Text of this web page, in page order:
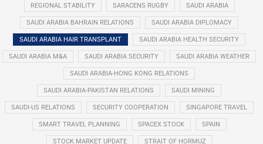
REGIONAL STABILITY SARACENS RUGBY SAUDI ARABIA
SAUDI ARABIA BAHRAIN RELATIONS SAUDI ARABIA DIPLOMACY
SAUDI ARABIA HAIR TRANSPLANT SAUDI ARABIA HEALTH SECURITY
SAUDI ARABIA M&A SAUDI ARABIA SECURITY SAUDI ARABIA WEATHER
SAUDI ARABIA-HONG KONG RELATIONS
SAUDI ARABIA-PAKISTAN RELATIONS SAUDI MINING
SAUDI-US RELATIONS SECURITY COOPERATION SINGAPORE TRAVEL
SMART TRAVEL PLANNING SPACEX STOCK SPAIN
STOCK MARKET UPDATE STRAIT OF HORMUZ